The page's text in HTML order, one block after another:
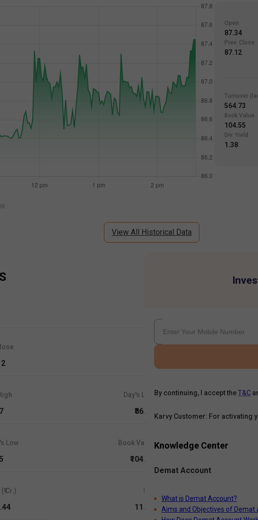
Open
87.34
Prev. Close
87.12
Turnover
564.73
Book Value
104.55
Div. Yield
1.38
View All Historical Data
Day's Low
₹86.25
Low Book Value
₹104.55
Cr.)
11.64
By continuing, I accept theT&C
Karvy Customer: For activating
Knowledge Center
Demat Account
What is Demat Account?
Aims and Objectives of Demat